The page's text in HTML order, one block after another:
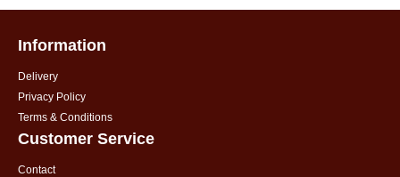
Information
Delivery
Privacy Policy
Terms & Conditions
Customer Service
Contact